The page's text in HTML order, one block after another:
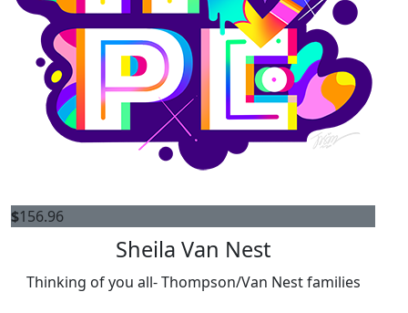
$156.96
Sheila Van Nest
Thinking of you all- Thompson/Van Nest families